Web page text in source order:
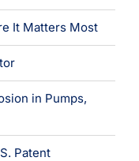
It Matters Most
in Pumps,
Patent